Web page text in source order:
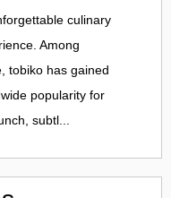
culinary
Among
tobiko has gained
popularity for
subtl...